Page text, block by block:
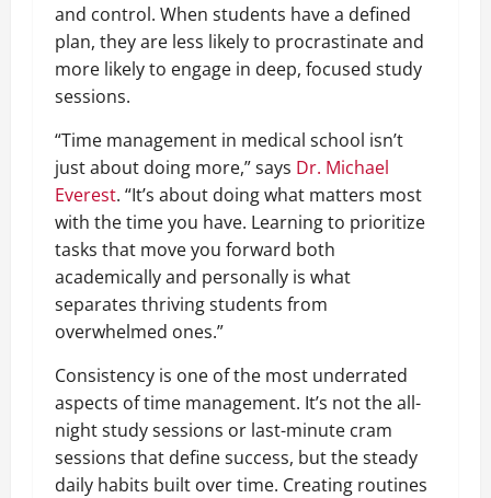
and control. When students have a defined
plan, they are less likely to procrastinate and
more likely to engage in deep, focused study
sessions.
“Time management in medical school isn’t
just about doing more,” says Dr. Michael
Everest. “It’s about doing what matters most
with the time you have. Learning to prioritize
tasks that move you forward both
academically and personally is what
separates thriving students from
overwhelmed ones.”
Consistency is one of the most underrated
aspects of time management. It’s not the all-
night study sessions or last-minute cram
sessions that define success, but the steady
daily habits built over time. Creating routines